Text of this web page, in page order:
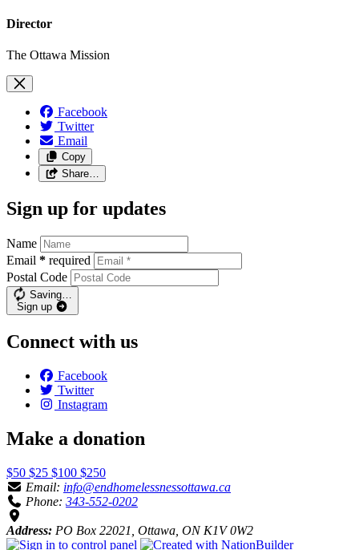
Director
The Ottawa Mission
Facebook
Twitter
Email
Copy
Share…
Sign up for updates
Name
Email * required
Postal Code
Saving…
Sign up
Connect with us
Facebook
Twitter
Instagram
Make a donation
$50 $25 $100 $250
Email: info@endhomelessnessottawa.ca
Phone: 343-552-0202
Address: PO Box 22021, Ottawa, ON K1V 0W2